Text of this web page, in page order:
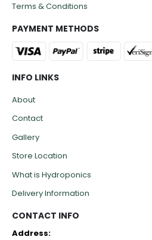
Terms & Conditions
PAYMENT METHODS
INFO LINKS
About
Contact
Gallery
Store Location
What is Hydroponics
Delivery Information
CONTACT INFO
Address: